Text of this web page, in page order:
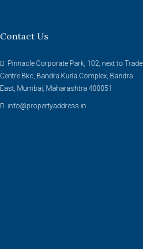
Contact Us
Pinnacle Corporate Park, 102, next to Trade
Centre Bkc, Bandra Kurla Complex, Bandra
East, Mumbai, Maharashtra 400051
info@propertyaddress.in